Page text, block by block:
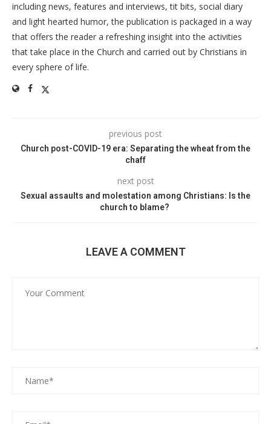
including news, features and interviews, tit bits, social diary
and light hearted humor, the publication is packaged in a way
that offers the reader a refreshing insight into the activities
that take place in the Church and carried out by Christians in
every sphere of life.
previous post
Church post-COVID-19 era: Separating the wheat from the
chaff
next post
Sexual assaults and molestation among Christians: Is the
church to blame?
LEAVE A COMMENT